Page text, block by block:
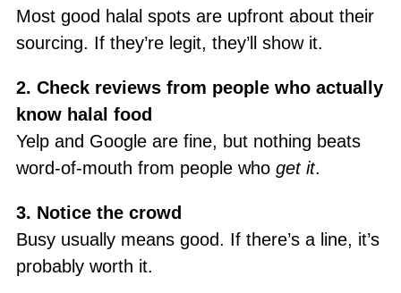
Most good halal spots are upfront about their
sourcing. If they’re legit, they’ll show it.
2. Check reviews from people who actually
know halal food
Yelp and Google are fine, but nothing beats
word-of-mouth from people who get it.
3. Notice the crowd
Busy usually means good. If there’s a line, it’s
probably worth it.